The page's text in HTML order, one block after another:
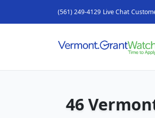
(561) 249-4129 Live Chat
46